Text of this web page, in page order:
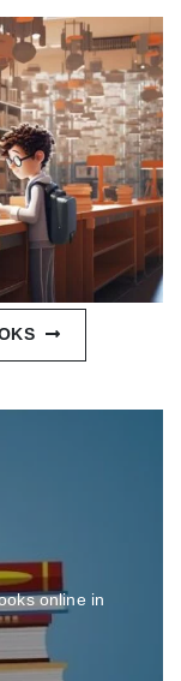
online in